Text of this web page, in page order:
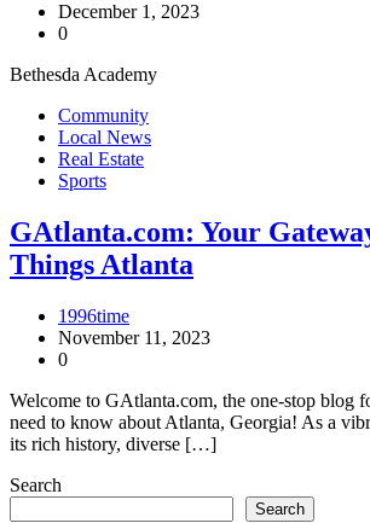
December 1, 2023
0
Bethesda Academy
Community
Local News
Real Estate
Sports
GAtlanta.com: Your
Things Atlanta
1996time
November 11, 2023
0
Welcome to GAtlanta.com, the one-stop blog
need to know about Atlanta, Georgia! As a
its rich history, diverse […]
Search
Search